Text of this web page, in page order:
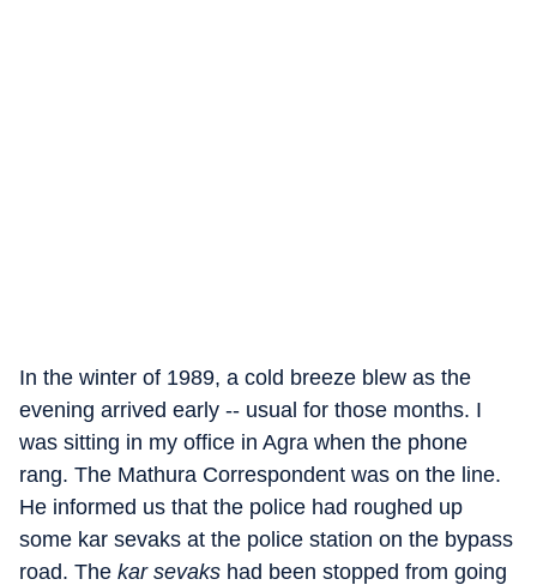
In the winter of 1989, a cold breeze blew as the
evening arrived early -- usual for those months. I
was sitting in my office in Agra when the phone
rang. The Mathura Correspondent was on the line.
He informed us that the police had roughed up
some kar sevaks at the police station on the bypass
road. The kar sevaks had been stopped from going